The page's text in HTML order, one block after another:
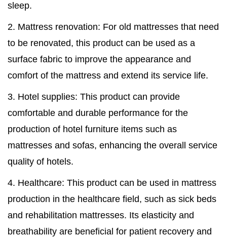
sleep.
2. Mattress renovation: For old mattresses that need
to be renovated, this product can be used as a
surface fabric to improve the appearance and
comfort of the mattress and extend its service life.
3. Hotel supplies: This product can provide
comfortable and durable performance for the
production of hotel furniture items such as
mattresses and sofas, enhancing the overall service
quality of hotels.
4. Healthcare: This product can be used in mattress
production in the healthcare field, such as sick beds
and rehabilitation mattresses. Its elasticity and
breathability are beneficial for patient recovery and